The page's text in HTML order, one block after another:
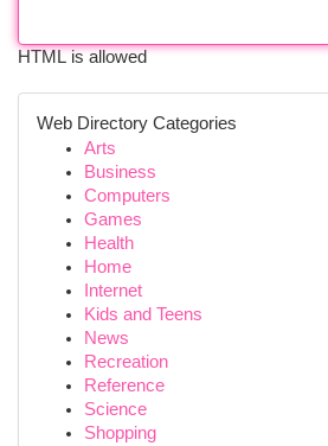
HTML is allowed
Web Directory Categories
Arts
Business
Computers
Games
Health
Home
Internet
Kids and Teens
News
Recreation
Reference
Science
Shopping